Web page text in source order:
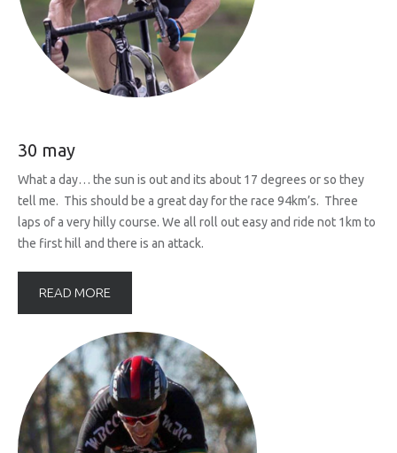
30 may
What a day… the sun is out and its about 17 degrees or so they
tell me. This should be a great day for the race 94km’s. Three
laps of a very hilly course. We all roll out easy and ride not 1km to
the first hill and there is an attack.
READ MORE